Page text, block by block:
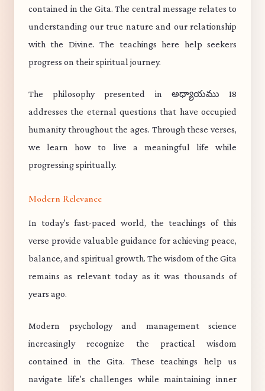
contained in the Gita. The central message relates to
understanding our true nature and our relationship
with the Divine. The teachings here help seekers
progress on their spiritual journey.
The philosophy presented in అధ్యాయము 18
addresses the eternal questions that have occupied
humanity throughout the ages. Through these verses,
we learn how to live a meaningful life while
progressing spiritually.
Modern Relevance
In today's fast-paced world, the teachings of this
verse provide valuable guidance for achieving peace,
balance, and spiritual growth. The wisdom of the Gita
remains as relevant today as it was thousands of
years ago.
Modern psychology and management science
increasingly recognize the practical wisdom
contained in the Gita. These teachings help us
navigate life's challenges while maintaining inner